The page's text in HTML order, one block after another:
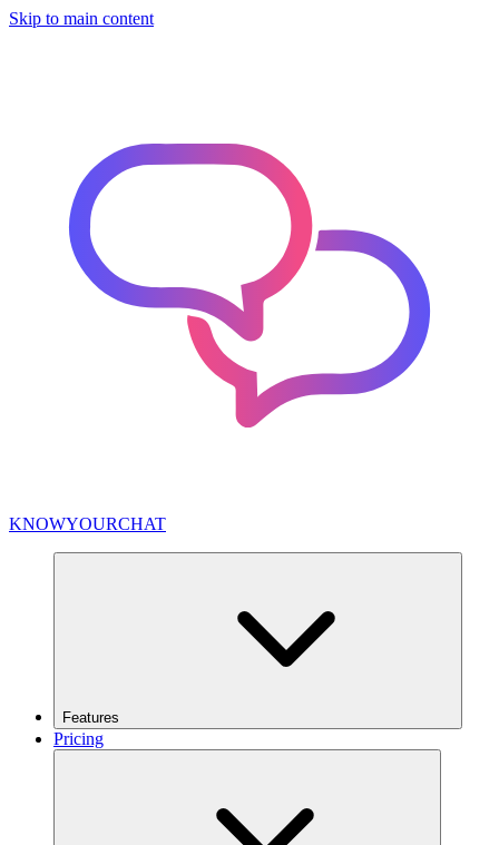
Skip to main content
KNOWYOURCHAT
Features
Pricing